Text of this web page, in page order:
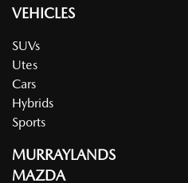
VEHICLES
SUVs
Utes
Cars
Hybrids
Sports
MURRAYLANDS
MAZDA